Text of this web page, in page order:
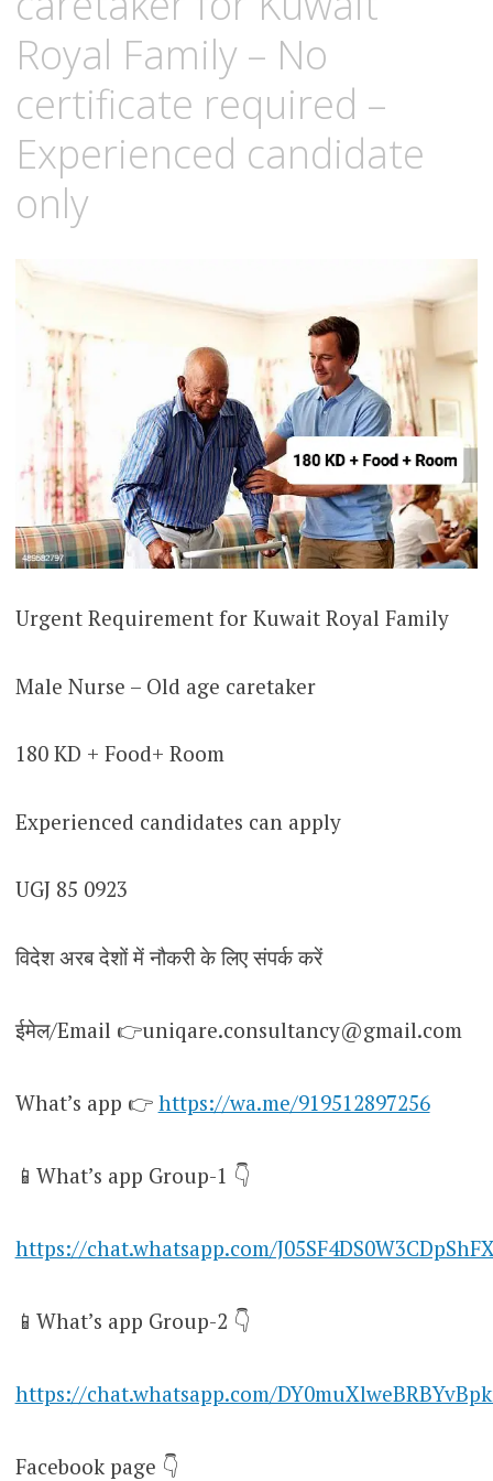
Royal Family – No
certificate required –
Experienced candidate
only
Urgent Requirement for Kuwait Royal Family
Male Nurse – Old age caretaker
180 KD + Food+ Room
Experienced candidates can apply
UGJ 85 0923
विदेश अरब देशों में नौकरी के लिए संपर्क करें
ईमेल/Email 👉uniqare.consultancy@gmail.com
What’s app 👉 https://wa.me/919512897256
📱What’s app Group-1 👇
https://chat.whatsapp.com/
📱What’s app Group-2 👇
https://chat.whatsapp.com/
Facebook page 👇